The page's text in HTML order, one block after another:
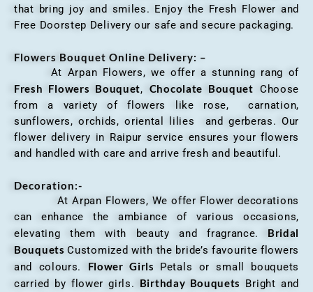
that bring joy and smiles. Enjoy the Fresh Flower and
Free Doorstep Delivery our safe and secure packaging.
Flowers Bouquet Online Delivery: –
At Arpan Flowers, we offer a stunning rang of
Fresh Flowers Bouquet, Chocolate Bouquet Choose
from a variety of flowers like rose, carnation,
sunflowers, orchids, oriental lilies and gerberas. Our
flower delivery in Raipur service ensures your flowers
and handled with care and arrive fresh and beautiful.
Decoration:-
At Arpan Flowers, We offer Flower decorations
can enhance the ambiance of various occasions,
elevating them with beauty and fragrance.
Bridal
BouquetsCustomized with the bride’s favourite flowers
and colours. Flower Girls Petals or small bouquets
carried by flower girls. Birthday Bouquets Bright and